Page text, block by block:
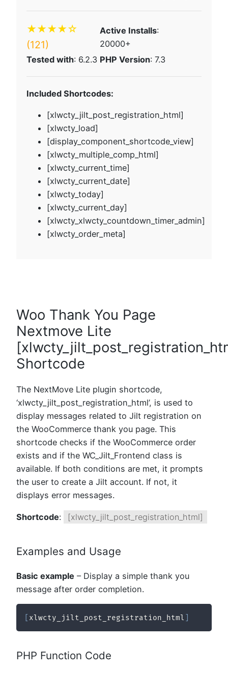
★★★★☆
(121)
Active Installs:
20000+
Tested with: 6.2.3 PHP Version: 7.3
Included Shortcodes:
[xlwcty_jilt_post_registration_html]
[xlwcty_load]
[display_component_shortcode_view]
[xlwcty_multiple_comp_html]
[xlwcty_current_time]
[xlwcty_current_date]
[xlwcty_today]
[xlwcty_current_day]
[xlwcty_xlwcty_countdown_timer_admin]
[xlwcty_order_meta]
Woo Thank You Page
Nextmove Lite
Shortcode
The NextMove Lite plugin shortcode,
‘xlwcty_jilt_post_registration_html’, is used to
display messages related to Jilt registration on
the WooCommerce thank you page. This
shortcode checks if the WooCommerce order
exists and if the WC_Jilt_Frontend class is
available. If both conditions are met, it prompts
the user to create a Jilt account. If not, it
displays error messages.
Shortcode: [xlwcty_jilt_post_registration_html]
Examples and Usage
Basic example – Display a simple thank you
message after order completion.
xlwcty_jilt_post_registration_html
PHP Function Code